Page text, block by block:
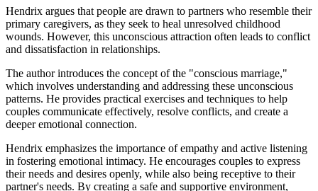
Hendrix argues that people are drawn to partners who resemble their
primary caregivers, as they seek to heal unresolved childhood
wounds. However, this unconscious attraction often leads to conflict
and dissatisfaction in relationships.
The author introduces the concept of the "conscious marriage,"
which involves understanding and addressing these unconscious
patterns. He provides practical exercises and techniques to help
couples communicate effectively, resolve conflicts, and create a
deeper emotional connection.
Hendrix emphasizes the importance of empathy and active listening
in fostering emotional intimacy. He encourages couples to express
their needs and desires openly, while also being receptive to their
partner's needs. By creating a safe and supportive environment,